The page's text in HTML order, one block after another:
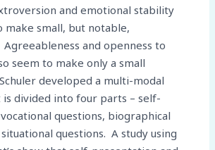
and emotional stability
make small, but notable,
and openness to
seem to make only a small
developed a multi-modal
divided into four parts – self-
questions, biographical
questions. A study using